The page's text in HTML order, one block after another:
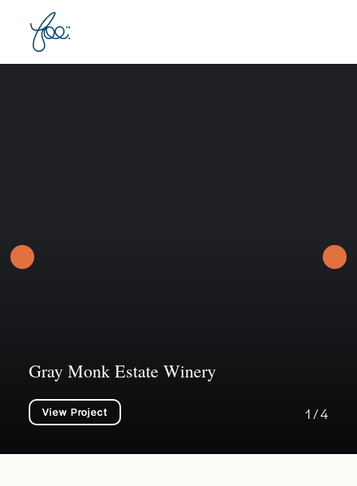
Gray Monk Estate Winery
View Project 1 / 4